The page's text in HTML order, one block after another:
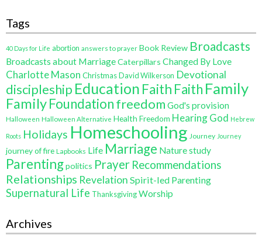
Tags
40 Days for Life abortion answers to prayer Book Review Broadcasts
Broadcasts about MarriageCaterpillars Changed By Love
Charlotte Mason ChristmasDavid Wilkerson Devotional
discipleship Education Faith Faith Family
FamilyFoundationfreedom God's provision
Halloween Halloween Alternative Health Freedom Hearing God Hebrew
Roots Holidays Homeschooling Journey Journey
journey of fire Lapbooks Life Marriage Nature study
Parentingpolitics Prayer Recommendations
Relationships Revelation Spirit-led Parenting
Supernatural Life ThanksgivingWorship
Archives